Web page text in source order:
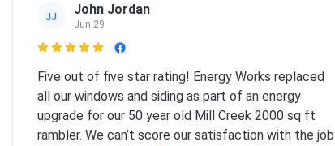
JJ John Jordan
Jun 29

Five out of five star rating! Energy Works replaced
all our windows and siding as part of an energy
upgrade for our 50 year old Mill Creek 2000 sq ft
rambler. We can’t score our satisfaction with the job